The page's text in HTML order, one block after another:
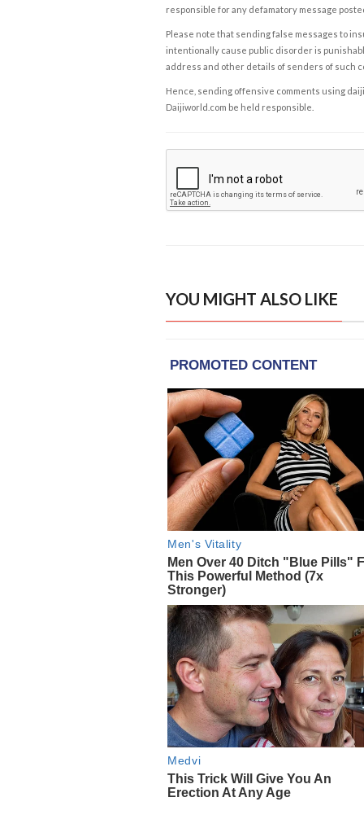
responsible for any defamatory message
Please note that sending false messages to
intentionally cause public disorder is
address and other details of senders of such
Hence, sending offensive comments using
Daijiworld.com be held responsible.
YOU MIGHT ALSO LIKE